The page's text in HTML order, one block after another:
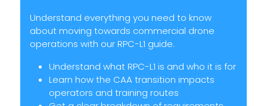
Understand everything you need to know
about moving towards commercial drone
operations with our RPC-L1 guide.
Understand what RPC-L1 is and who it is for
Learn how the CAA transition impacts
operators and training routes